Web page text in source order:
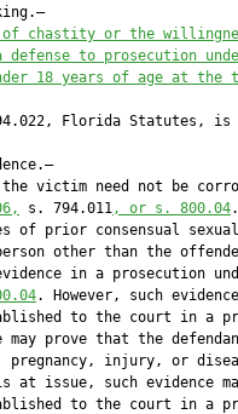
of chastity or the
to prosecution
18 years of age at the
Florida Statutes, is
victim need not be
s. 794.011, or s. 800.04.
of prior consensual
other than the
in a prosecution
. However, such
to the court in a
may prove that the
pregnancy, injury, or
at issue, such evidence
to the court in a